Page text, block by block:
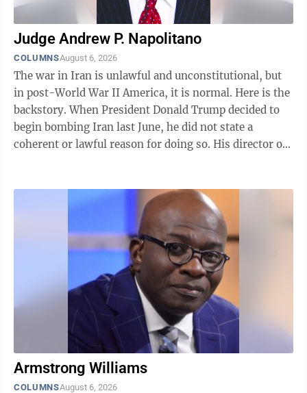
Judge Andrew P. Napolitano
COLUMNSAugust 6, 2026
The war in Iran is unlawful and unconstitutional, but
in post-World War II America, it is normal. Here is the
backstory. When President Donald Trump decided to
begin bombing Iran last June, he did not state a
coherent or lawful reason for doing so. His director of
Armstrong Williams
COLUMNSAugust 6, 2026